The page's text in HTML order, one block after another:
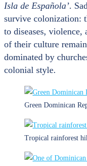
Isla de Española’.
survive colonization:
to diseases, violence,
of their culture
dominated by
colonial style.
Green Dominican
Tropical rainforest